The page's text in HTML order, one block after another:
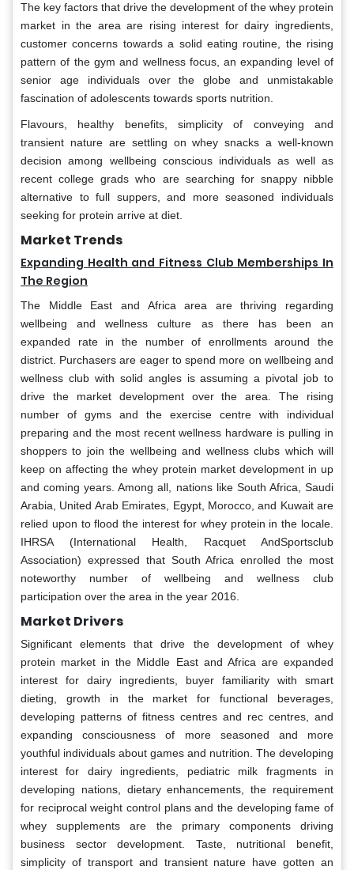
The key factors that drive the development of the whey protein
market in the area are rising interest for dairy ingredients,
customer concerns towards a solid eating routine, the rising
pattern of the gym and wellness focus, an expanding level of
senior age individuals over the globe and unmistakable
fascination of adolescents towards sports nutrition.
Flavours, healthy benefits, simplicity of conveying and
transient nature are settling on whey snacks a well-known
decision among wellbeing conscious individuals as well as
recent college grads who are searching for snappy nibble
alternative to full suppers, and more seasoned individuals
seeking for protein arrive at diet.
Market Trends
Expanding Health and Fitness Club Memberships In
The Region
The Middle East and Africa area are thriving regarding
wellbeing and wellness culture as there has been an
expanded rate in the number of enrollments around the
district. Purchasers are eager to spend more on wellbeing and
wellness club with solid angles is assuming a pivotal job to
drive the market development over the area. The rising
number of gyms and the exercise centre with individual
preparing and the most recent wellness hardware is pulling in
shoppers to join the wellbeing and wellness clubs which will
keep on affecting the whey protein market development in up
and coming years. Among all, nations like South Africa, Saudi
Arabia, United Arab Emirates, Egypt, Morocco, and Kuwait are
relied upon to flood the interest for whey protein in the locale.
IHRSA (International Health, Racquet AndSportsclub
Association) expressed that South Africa enrolled the most
noteworthy number of wellbeing and wellness club
participation over the area in the year 2016.
Market Drivers
Significant elements that drive the development of whey
protein market in the Middle East and Africa are expanded
interest for dairy ingredients, buyer familiarity with smart
dieting, growth in the market for functional beverages,
developing patterns of fitness centres and rec centres, and
expanding consciousness of more seasoned and more
youthful individuals about games and nutrition. The developing
interest for dairy ingredients, pediatric milk fragments in
developing nations, dietary enhancements, the requirement
for reciprocal weight control plans and the developing fame of
whey supplements are the primary components driving
business sector development. Taste, nutritional benefit,
simplicity of transport and transient nature have gotten an